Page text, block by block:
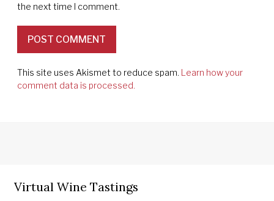
the next time I comment.
This site uses Akismet to reduce spam. Learn how your
comment data is processed.
Virtual Wine Tastings